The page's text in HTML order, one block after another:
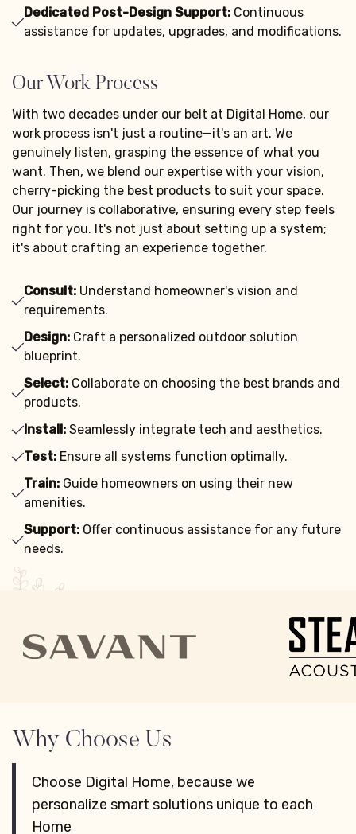
Dedicated Post-Design Support: Continuous
assistance for updates, upgrades, and modifications.
Our Work Process
With two decades under our belt at Digital Home, our
work process isn't just a routine—it's an art. We
genuinely listen, grasping the essence of what you
want. Then, we blend our expertise with your vision,
cherry-picking the best products to suit your space.
Our journey is collaborative, ensuring every step feels
right for you. It's not just about setting up a system;
it's about crafting an experience together.
Consult: Understand homeowner's vision and
requirements.
Design: Craft a personalized outdoor solution
blueprint.
Select: Collaborate on choosing the best brands and
products.
Install: Seamlessly integrate tech and aesthetics.
Test: Ensure all systems function optimally.
Train: Guide homeowners on using their new
amenities.
Support: Offer continuous assistance for any future
needs.
Why Choose Us
Choose Digital Home, because we
personalize smart solutions unique to each
Home